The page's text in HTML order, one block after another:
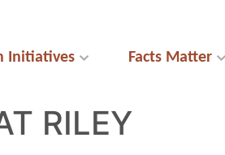
Initiatives
Facts Matter
RILEY